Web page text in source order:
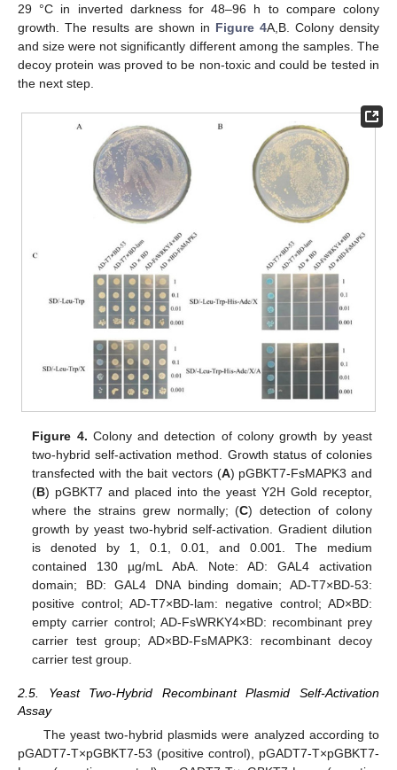
29 °C in inverted darkness for 48–96 h to compare colony
growth. The results are shown in Figure 4A,B. Colony density
and size were not significantly different among the samples. The
decoy protein was proved to be non-toxic and could be tested in
the next step.
Figure 4. Colony and detection of colony growth by yeast
two-hybrid self-activation method. Growth status of colonies
transfected with the bait vectors (A) pGBKT7-FsMAPK3 and
(B) pGBKT7 and placed into the yeast Y2H Gold receptor,
where the strains grew normally; (C) detection of colony
growth by yeast two-hybrid self-activation. Gradient dilution
is denoted by 1, 0.1, 0.01, and 0.001. The medium
contained 130 µg/mL AbA. Note: AD: GAL4 activation
domain; BD: GAL4 DNA binding domain; AD-T7×BD-53:
positive control; AD-T7×BD-lam: negative control; AD×BD:
empty carrier control; AD-FsWRKY4×BD: recombinant prey
carrier test group; AD×BD-FsMAPK3: recombinant decoy
carrier test group.
2.5. Yeast Two-Hybrid Recombinant Plasmid Self-Activation
Assay
The yeast two-hybrid plasmids were analyzed according to
pGADT7-T×pGBKT7-53 (positive control), pGADT7-T×pGBKT7-